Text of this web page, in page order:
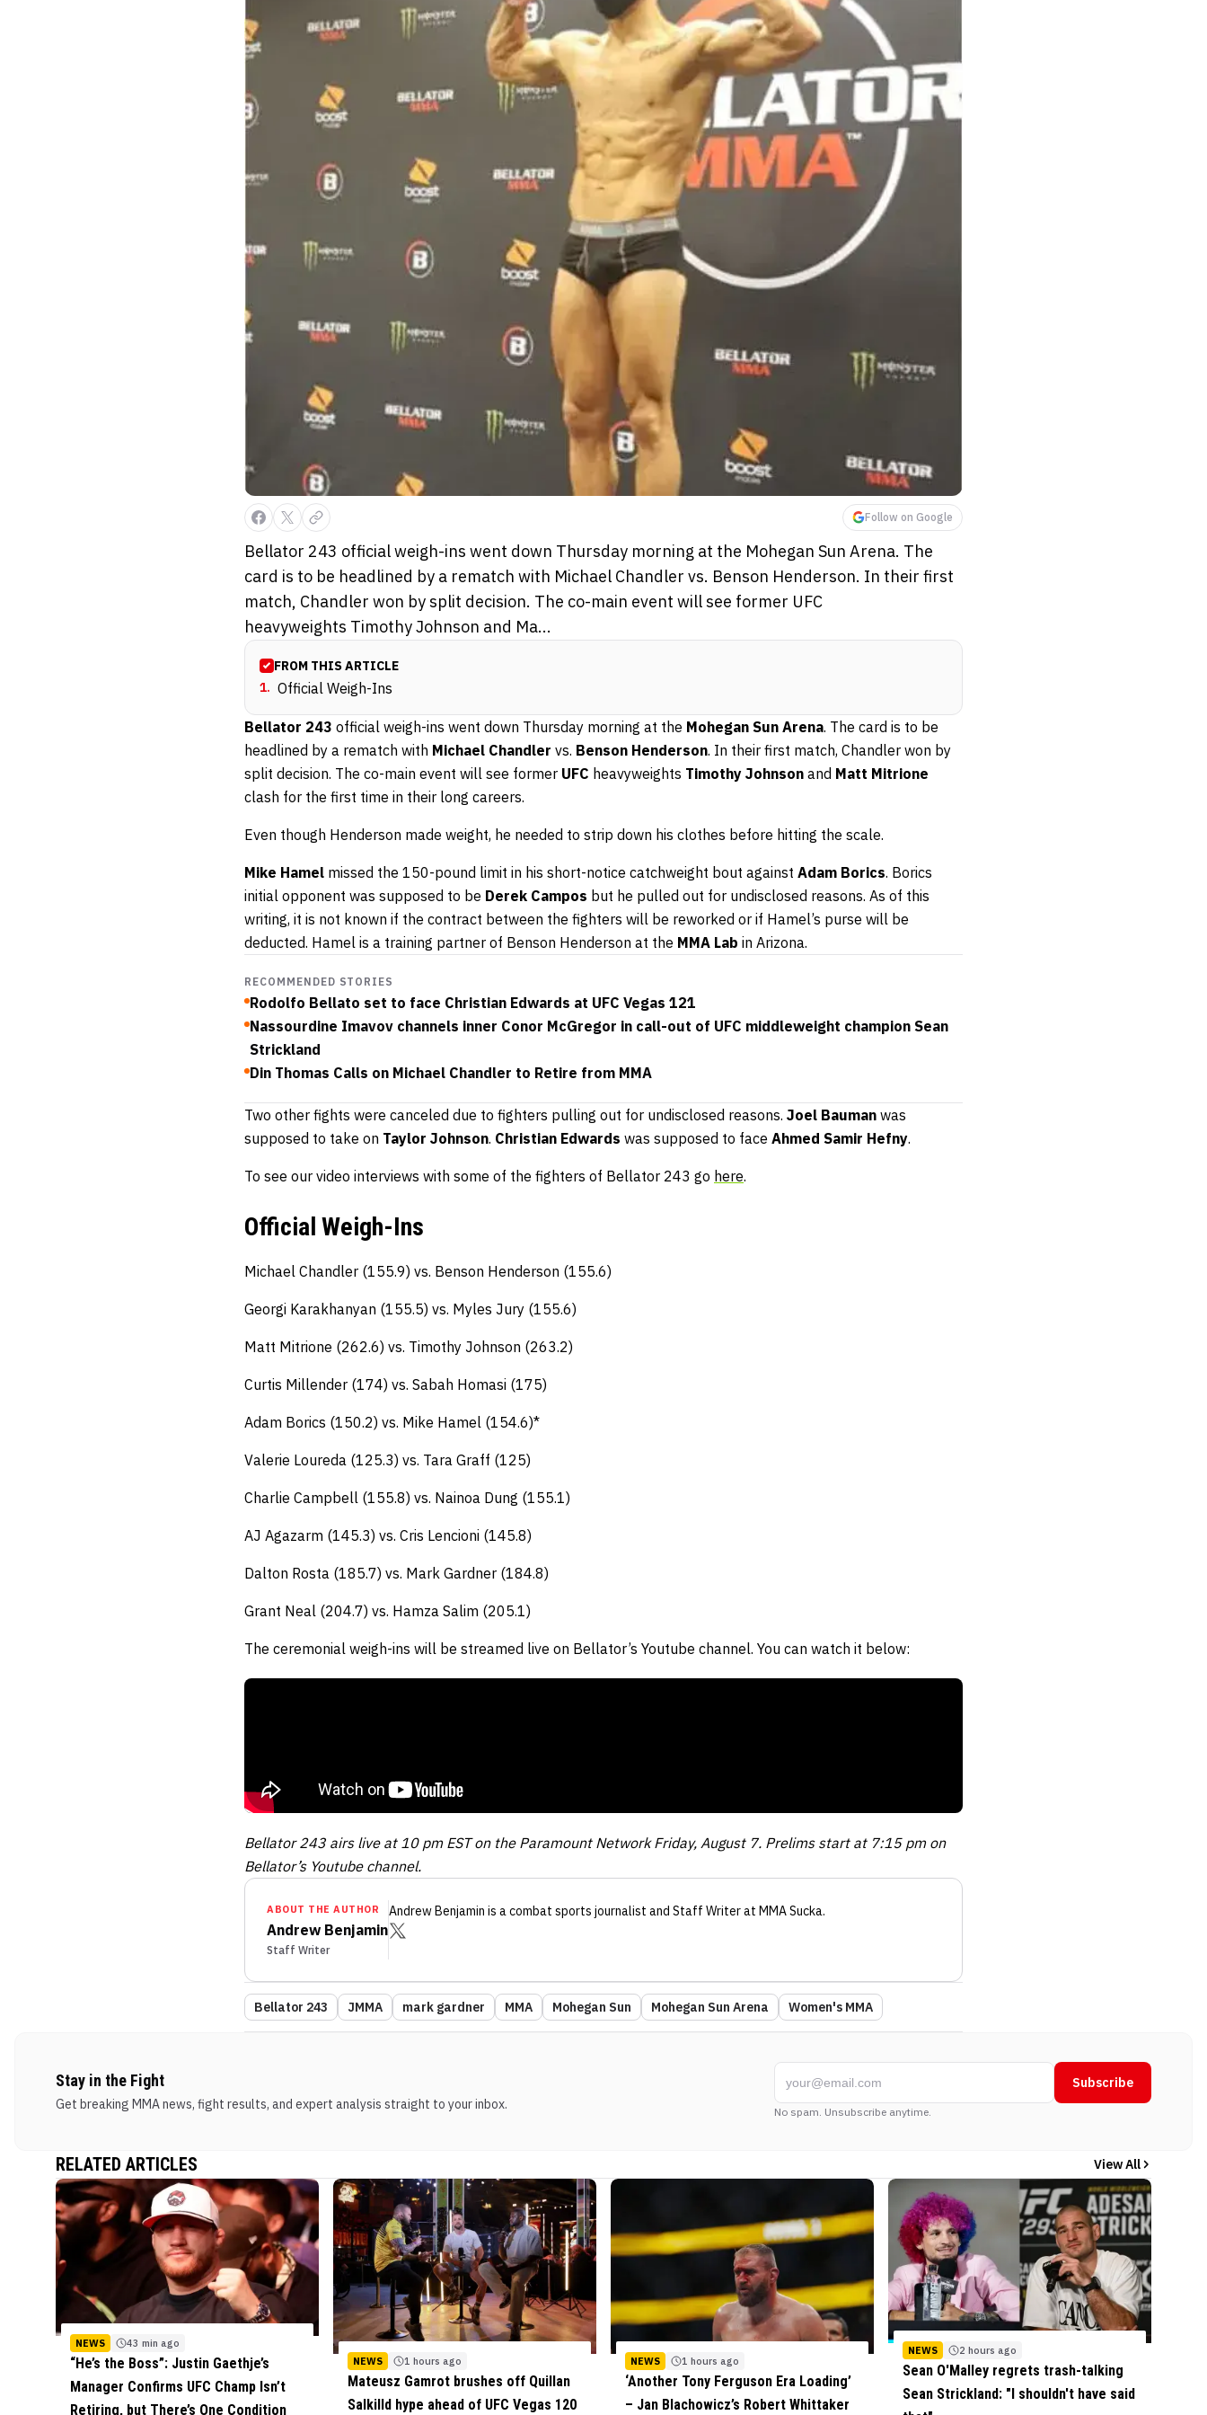
Follow on Google
Bellator 243 official weigh-ins went down Thursday morning at the Mohegan Sun Arena. The
card is to be headlined by a rematch with Michael Chandler vs. Benson Henderson. In their first
match, Chandler won by split decision. The co-main event will see former UFC
heavyweights Timothy Johnson and Ma...
FROM THIS ARTICLE
1. Official Weigh-Ins
Bellator 243 official weigh-ins went down Thursday morning at the Mohegan Sun Arena. The card is to be
headlined by a rematch with Michael Chandler vs. Benson Henderson. In their first match, Chandler won by
split decision. The co-main event will see former UFC heavyweights Timothy Johnson and Matt Mitrione
clash for the first time in their long careers.
Even though Henderson made weight, he needed to strip down his clothes before hitting the scale.
Mike Hamel missed the 150-pound limit in his short-notice catchweight bout against Adam Borics. Borics
initial opponent was supposed to be Derek Campos but he pulled out for undisclosed reasons. As of this
writing, it is not known if the contract between the fighters will be reworked or if Hamel’s purse will be
deducted. Hamel is a training partner of Benson Henderson at the MMA Lab in Arizona.
RECOMMENDED STORIES
Rodolfo Bellato set to face Christian Edwards at UFC Vegas 121
Nassourdine Imavov channels inner Conor McGregor in call-out of UFC middleweight champion Sean
Strickland
Din Thomas Calls on Michael Chandler to Retire from MMA
Two other fights were canceled due to fighters pulling out for undisclosed reasons. Joel Bauman was
supposed to take on Taylor Johnson. Christian Edwards was supposed to face Ahmed Samir Hefny.
To see our video interviews with some of the fighters of Bellator 243 go here.
Official Weigh-Ins
Michael Chandler (155.9) vs. Benson Henderson (155.6)
Georgi Karakhanyan (155.5) vs. Myles Jury (155.6)
Matt Mitrione (262.6) vs. Timothy Johnson (263.2)
Curtis Millender (174) vs. Sabah Homasi (175)
Adam Borics (150.2) vs. Mike Hamel (154.6)*
Valerie Loureda (125.3) vs. Tara Graff (125)
Charlie Campbell (155.8) vs. Nainoa Dung (155.1)
AJ Agazarm (145.3) vs. Cris Lencioni (145.8)
Dalton Rosta (185.7) vs. Mark Gardner (184.8)
Grant Neal (204.7) vs. Hamza Salim (205.1)
The ceremonial weigh-ins will be streamed live on Bellator’s Youtube channel. You can watch it below:
Bellator 243 airs live at 10 pm EST on the Paramount Network Friday, August 7. Prelims start at 7:15 pm on
Bellator’s Youtube channel.
ABOUT THE AUTHOR
Andrew Benjamin
Staff Writer
Andrew Benjamin is a combat sports journalist and Staff Writerat MMA Sucka.
Bellator 243 JMMA mark gardner MMA Mohegan Sun Mohegan Sun Arena Women's MMA
Stay in the Fight
Get breaking MMA news, fight results, and expert analysis straight to your inbox.
Subscribe
No spam. Unsubscribe anytime.
RELATED ARTICLES View All
NEWS 43 min ago
“He’s the Boss”: Justin Gaethje’s
Manager Confirms UFC Champ Isn’t
Retiring, but There’s One Condition
NEWS 1 hours ago
Mateusz Gamrot brushes off Quillan
Salkilld hype ahead of UFC Vegas 120
NEWS 1 hours ago
‘Another Tony Ferguson Era Loading’
– Jan Blachowicz’s Robert Whittaker
NEWS 2 hours ago
Sean O'Malley regrets trash-talking
Sean Strickland: "I shouldn't have said